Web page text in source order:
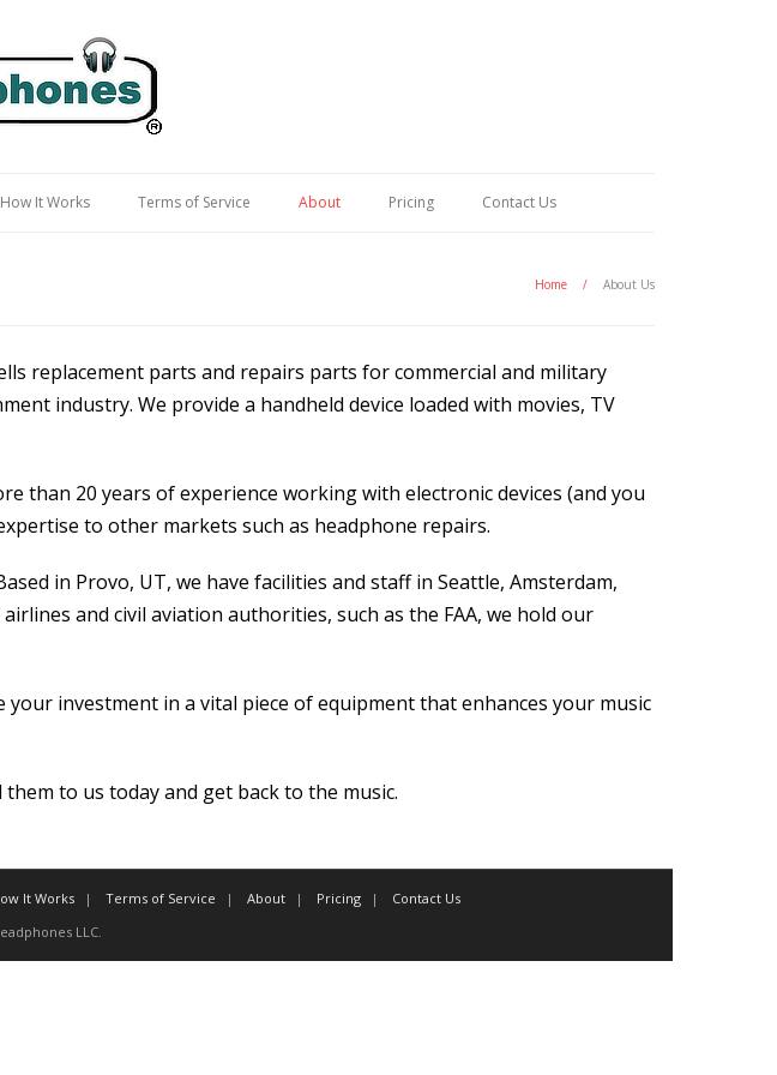
How It Works Terms of Service About Pricing Contact Us
Home / About Us
replacement parts and repairs parts for commercial and military
industry. We provide a handheld device loaded with movies, TV
than 20 years of experience working with electronic devices (and you
to other markets such as headphone repairs.
in Provo, UT, we have facilities and staff in Seattle, Amsterdam,
and civil aviation authorities, such as the FAA, we hold our
investment in a vital piece of equipment that enhances your music
to us today and get back to the music.
It Works Terms of Service About Pricing
Contact Us
LLC.